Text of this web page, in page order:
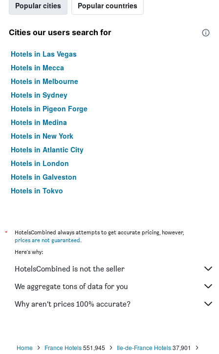
Popular cities Popular countries
Cities our users search for
Hotels in Las Vegas
Hotels in Mecca
Hotels in Melbourne
Hotels in Sydney
Hotels in Pigeon Forge
Hotels in Medina
Hotels in New York
Hotels in Atlantic City
Hotels in London
Hotels in Galveston
Hotels in Tokyo
*
HotelsCombined always attempts to get accurate pricing, however,
prices are not guaranteed.
Here's why:
HotelsCombined is not the seller
We aggregate tons of data for you
Why aren’t prices 100% accurate?
Home France Hotels 551,945 Ile-de-France Hotels 37,901